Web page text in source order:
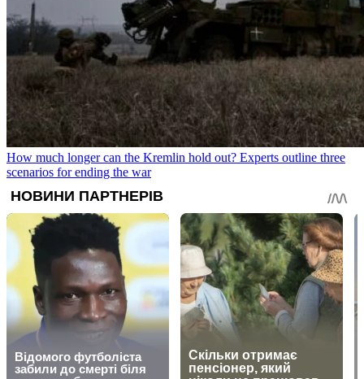
How much longer can the Kremlin hold out? Experts outline three
scenarios for ending the war